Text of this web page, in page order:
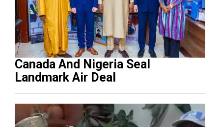
Canada And Nigeria Seal
Landmark Air Deal